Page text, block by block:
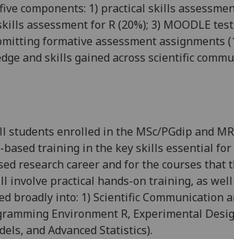
components: 1) practical skills
assessment for R (20%); 3) MOODLE
formative assessment assignments
and skills gained across scientific
students enrolled in the MSc/PGdip and
based training in the key skills essential for
research career and for the courses that
involve practical hands-on training, as
broadly into: 1) Scientific Communication
Environment R, Experimental
and Advanced Statistics).